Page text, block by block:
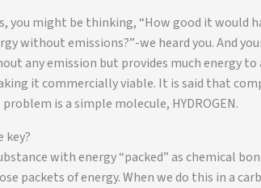
you might be thinking, “How good it would
without emissions?”-we heard you. And
any emission but provides much energy
it commercially viable. It is said that
is a simple molecule, HYDROGEN.
key?
with energy “packed” as chemical
packets of energy. When we do this in a